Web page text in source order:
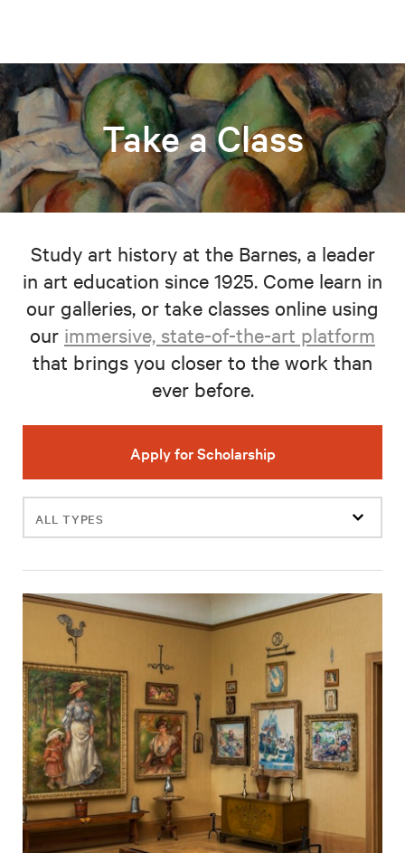
Take a Class
Study art history at the Barnes, a leader
in art education since 1925. Come learn in
our galleries, or take classes online using
our immersive, state-of-the-art platform
that brings you closer to the work than
ever before.
Apply for Scholarship
Filter
events